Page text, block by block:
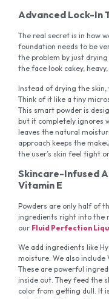
Advanced Lock-In
The real secret is in how
foundation needs to be
the problem by just
the face look cakey,
Instead of drying the skin,
Think of it like a tiny
This smart powder is
but it completely ignores
leaves the natural
approach keeps the
the user’s skin feel tight
Skincare-Infused
Vitamin E
Powders are only half of
ingredients right into the
our Fluid Perfection
We add ingredients like
moisture. We also include
These are powerful
inside out. They feed the
color from getting dull. It